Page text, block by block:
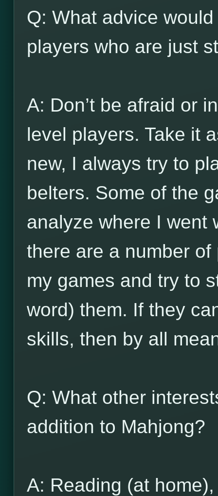
Q: What advice
players who are just
A: Don’t be afraid or
level players. Take it
new, I always try to
belters. Some of the
analyze where I went
there are a number
my games and try to
word) them. If they
skills, then by all
Q: What other
addition to Mahjong?
A: Reading (at